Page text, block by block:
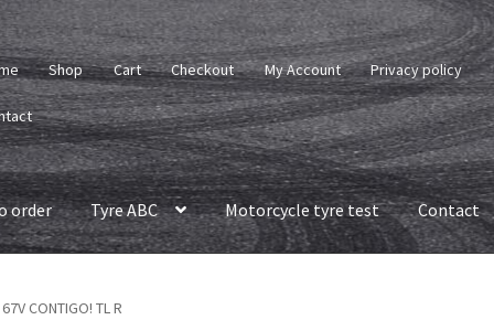
Shop Cart Checkout My Account Privacy policy
order Tyre ABC Motorcycle tyre test Contact
CONTIGO! TL R